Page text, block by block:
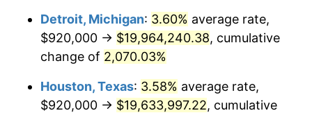
1979 $4,805,179.86 11.35%
$5,453,812.95
1981 $6,016,402.88 10.32%
Detroit, Michigan: 3.60% average rate,
$920,000 → $19,964,240.38, cumulative
change of 2,070.03%
Houston, Texas: 3.58% average rate,
$920,000 → $19,633,997.22, cumulative